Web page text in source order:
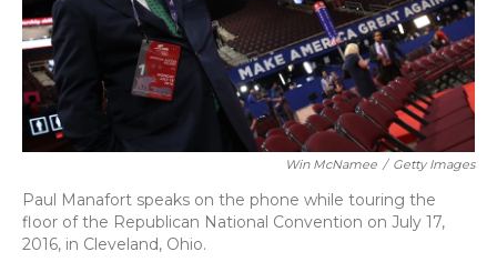
k
n
Win McNamee / Getty Images
Paul Manafort speaks on the phone while touring the
floor of the Republican National Convention on July 17,
2016, in Cleveland, Ohio.